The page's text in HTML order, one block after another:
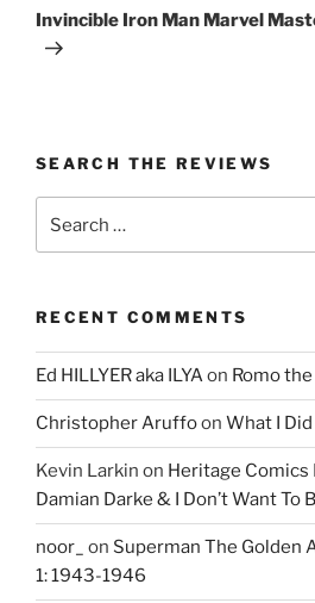
Post
Invincible Iron Man Marvel
SEARCH THE REVIEWS
for:
RECENT COMMENTS
Ed HILLYER aka ILYAon Romo
Christopher Aruffoon What I Did
Kevin Larkin on Heritage
Damian Darke & I Don’t Want To
noor_ on Superman The Golden
1: 1943-1946